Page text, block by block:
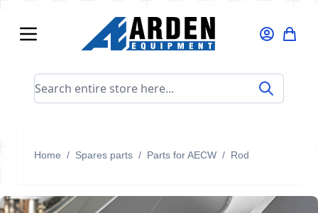
Search entire store here...
Home / Spares parts / Parts for AECW / Rod